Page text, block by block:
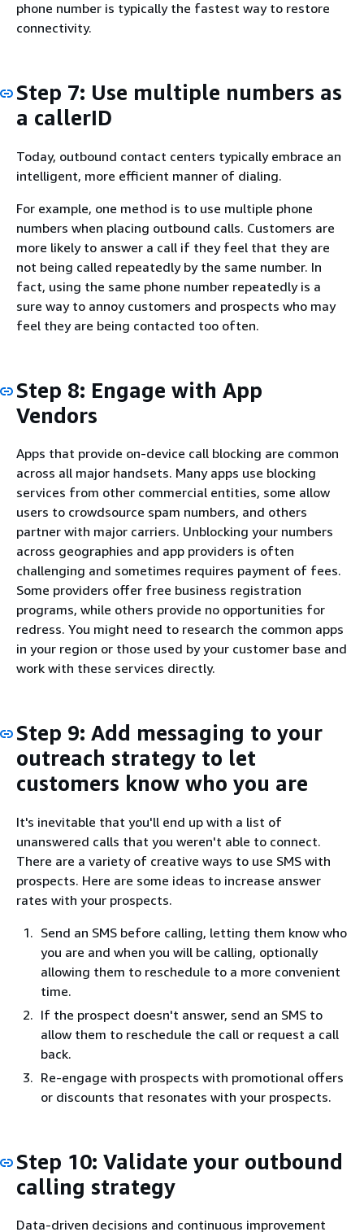
phone number is typically the fastest way to restore
connectivity.
Step 7: Use multiple numbers as
a callerID
Today, outbound contact centers typically embrace an
intelligent, more efficient manner of dialing.
For example, one method is to use multiple phone
numbers when placing outbound calls. Customers are
more likely to answer a call if they feel that they are
not being called repeatedly by the same number. In
fact, using the same phone number repeatedly is a
sure way to annoy customers and prospects who may
feel they are being contacted too often.
Step 8: Engage with App
Vendors
Apps that provide on-device call blocking are common
across all major handsets. Many apps use blocking
services from other commercial entities, some allow
users to crowdsource spam numbers, and others
partner with major carriers. Unblocking your numbers
across geographies and app providers is often
challenging and sometimes requires payment of fees.
Some providers offer free business registration
programs, while others provide no opportunities for
redress. You might need to research the common apps
in your region or those used by your customer base and
work with these services directly.
Step 9: Add messaging to your
outreach strategy to let
customers know who you are
It's inevitable that you'll end up with a list of
unanswered calls that you weren't able to connect.
There are a variety of creative ways to use SMS with
prospects. Here are some ideas to increase answer
rates with your prospects.
Send an SMS before calling, letting them know who
you are and when you will be calling, optionally
allowing them to reschedule to a more convenient
time.
If the prospect doesn't answer, send an SMS to
allow them to reschedule the call or request a call
back.
Re-engage with prospects with promotional offers
or discounts that resonates with your prospects.
Step 10: Validate your outbound
calling strategy
Data-driven decisions and continuous improvement